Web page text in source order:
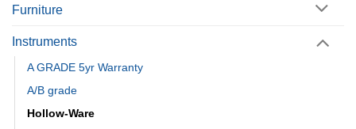
Furniture
Instruments
A GRADE 5yr Warranty
A/B grade
Hollow-Ware